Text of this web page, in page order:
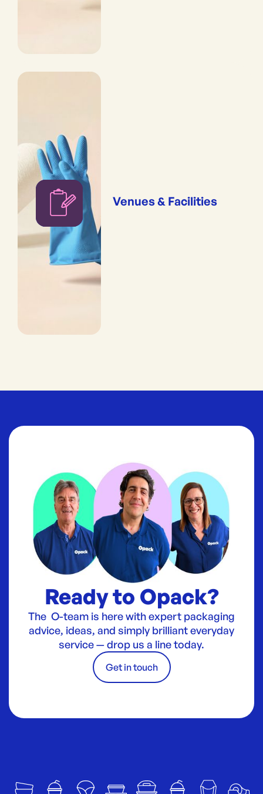
Venues & Facilities
Ready to Opack?
The O-team is here with expert packaging
advice, ideas, and simply brilliant everyday
service — drop us a line today.
Get in touch